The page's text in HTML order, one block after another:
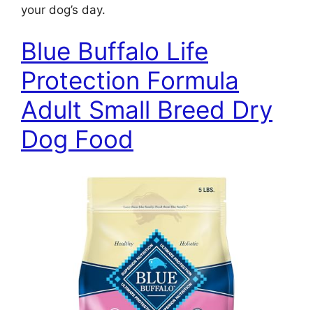
your dog’s day.
Blue Buffalo Life
Protection Formula
Adult Small Breed Dry
Dog Food